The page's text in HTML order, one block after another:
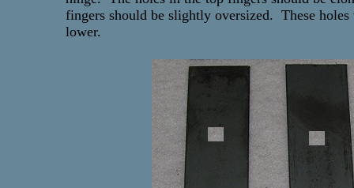
fingers should be slightly oversized. These
lower.